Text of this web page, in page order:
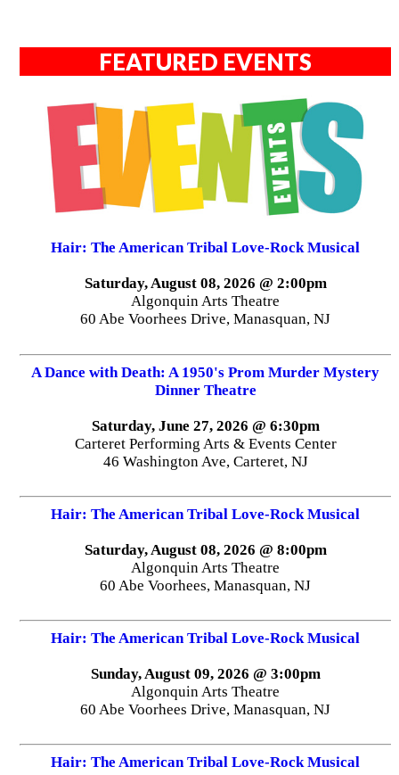
FEATURED EVENTS
Hair: The American Tribal Love-Rock Musical
Saturday, August 08, 2026 @ 2:00pm
Algonquin Arts Theatre
60 Abe Voorhees Drive, Manasquan, NJ
A Dance with Death: A 1950's Prom Murder Mystery
Dinner Theatre
Saturday, June 27, 2026 @ 6:30pm
Carteret Performing Arts & Events Center
46 Washington Ave, Carteret, NJ
Hair: The American Tribal Love-Rock Musical
Saturday, August 08, 2026 @ 8:00pm
Algonquin Arts Theatre
60 Abe Voorhees, Manasquan, NJ
Hair: The American Tribal Love-Rock Musical
Sunday, August 09, 2026 @ 3:00pm
Algonquin Arts Theatre
60 Abe Voorhees Drive, Manasquan, NJ
Hair: The American Tribal Love-Rock Musical